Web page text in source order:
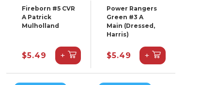
Fireborn #5 CVR
A Patrick
Mulholland
$5.49 +
Power Rangers
Green #3 A
Main (Dressed,
Harris)
$5.49 +